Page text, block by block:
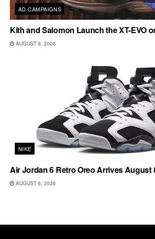
AD CAMPAIGNS
Kith and Salomon Launch the XT-EVO
AUGUST 6, 2026
NIKE
Air Jordan 6 Retro Oreo Arrives August
AUGUST 6, 2026